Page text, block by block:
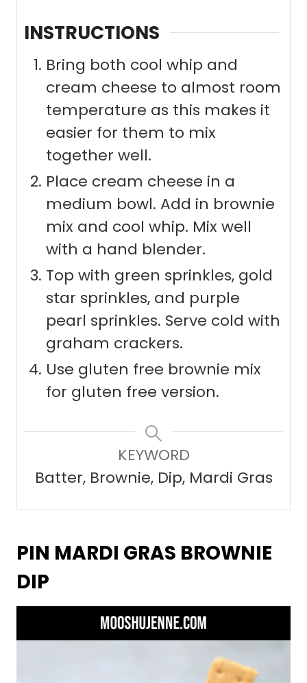
INSTRUCTIONS
Bring both cool whip and
cream cheese to almost room
temperature as this makes it
easier for them to mix
together well.
Place cream cheese in a
medium bowl. Add in brownie
mix and cool whip. Mix well
with a hand blender.
Top with green sprinkles, gold
star sprinkles, and purple
pearl sprinkles. Serve cold with
graham crackers.
Use gluten free brownie mix
for gluten free version.
KEYWORD
Batter, Brownie, Dip, Mardi Gras
PIN MARDI GRAS BROWNIE
DIP